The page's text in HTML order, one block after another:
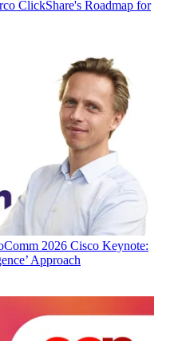
ClickShare's Roadmap for
2026 Cisco Keynote:
Approach